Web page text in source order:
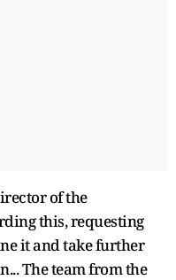
of the
this, requesting
it and take further
The team from the